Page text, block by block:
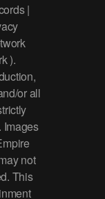
|
).
or all
Images
not
This